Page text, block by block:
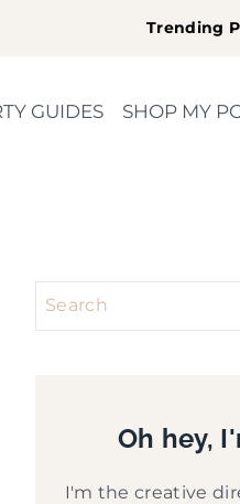
Trending
GUIDES SHOP MY
Search
Oh hey,
I'm the creative